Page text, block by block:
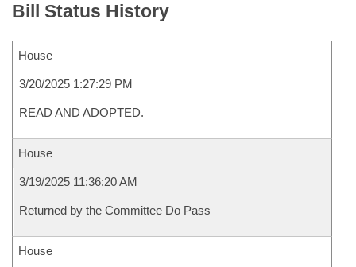
Bill Status History
House
3/20/2025 1:27:29 PM
READ AND ADOPTED.
House
3/19/2025 11:36:20 AM
Returned by the Committee Do Pass
House